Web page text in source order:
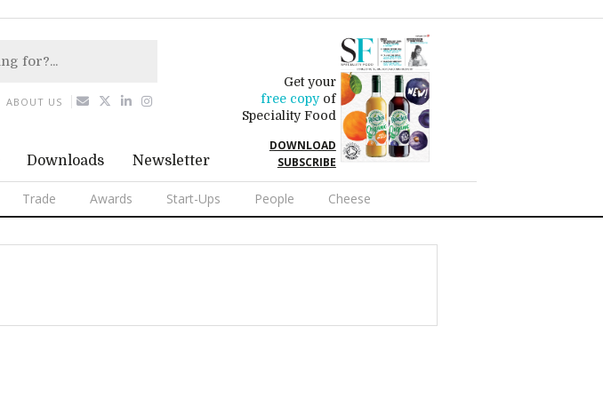
Downloads Newsletter
Get your
free copyof
Speciality Food
DOWNLOAD
SUBSCRIBE
Trade Awards Start-Ups People Cheese
ABOUT US